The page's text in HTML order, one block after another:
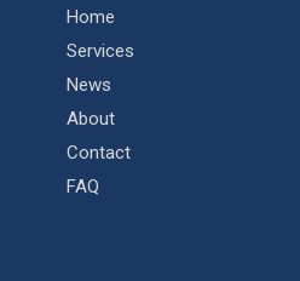
Home
Services
News
About
Contact
FAQ